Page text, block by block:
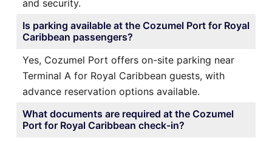
and security.
Is parking available at the Cozumel Port for Royal
Caribbean passengers?
Yes, Cozumel Port offers on-site parking near
Terminal A for Royal Caribbean guests, with
advance reservation options available.
What documents are required at the Cozumel
Port for Royal Caribbean check-in?